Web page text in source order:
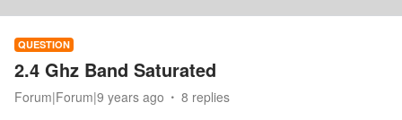
QUESTION
2.4 Ghz Band Saturated
Forum|Forum|9 years ago 8 replies